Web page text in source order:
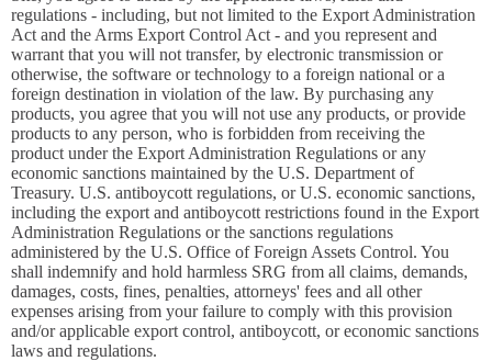
regulations - including, but not limited to the Export Administration
Act and the Arms Export Control Act - and you represent and
warrant that you will not transfer, by electronic transmission or
otherwise, the software or technology to a foreign national or a
foreign destination in violation of the law. By purchasing any
products, you agree that you will not use any products, or provide
products to any person, who is forbidden from receiving the
product under the Export Administration Regulations or any
economic sanctions maintained by the U.S. Department of
Treasury. U.S. antiboycott regulations, or U.S. economic sanctions,
including the export and antiboycott restrictions found in the Export
Administration Regulations or the sanctions regulations
administered by the U.S. Office of Foreign Assets Control. You
shall indemnify and hold harmless SRG from all claims, demands,
damages, costs, fines, penalties, attorneys' fees and all other
expenses arising from your failure to comply with this provision
and/or applicable export control, antiboycott, or economic sanctions
laws and regulations.